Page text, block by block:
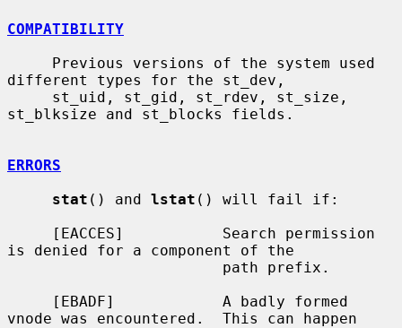
COMPATIBILITY
different types for the st_dev,
st_blksize and st_blocks fields.
ERRORS
stat () and lstat () will fail if:
is denied for a component of the
vnode was encountered.  This can happen